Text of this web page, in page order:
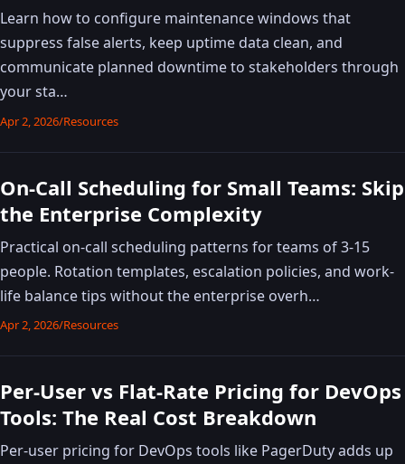
Learn how to configure maintenance windows that
suppress false alerts, keep uptime data clean, and
communicate planned downtime to stakeholders through
your sta…
Apr 2, 2026/Resources
On-Call Scheduling for Small Teams: Skip
the Enterprise Complexity
Practical on-call scheduling patterns for teams of 3-15
people. Rotation templates, escalation policies, and work-
life balance tips without the enterprise overh…
Apr 2, 2026/Resources
Per-User vs Flat-Rate Pricing for DevOps
Tools: The Real Cost Breakdown
Per-user pricing for DevOps tools like PagerDuty adds up